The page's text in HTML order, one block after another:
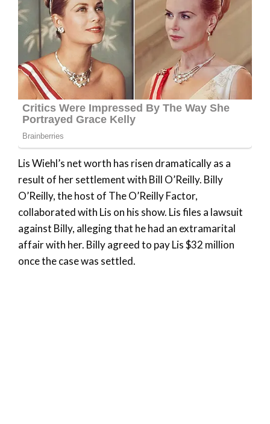
Lis Wiehl’s net worth has risen dramatically as a
result of her settlement with Bill O’Reilly. Billy
O’Reilly, the host of The O’Reilly Factor,
collaborated with Lis on his show. Lis files a lawsuit
against Billy, alleging that he had an extramarital
affair with her. Billy agreed to pay Lis $32 million
once the case was settled.